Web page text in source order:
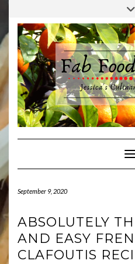
Skip
content
September 9, 2020
ABSOLUTELY
AND EASY
CLAFOUTIS